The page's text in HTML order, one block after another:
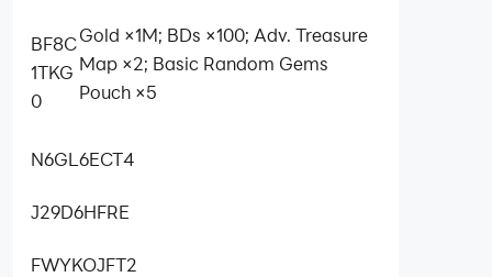
BF8C
1TKG
0
Gold ×1M; BDs ×100; Adv. Treasure
Map ×2; Basic Random Gems
Pouch ×5
N6GL6ECT4
J29D6HFRE
FWYKOJFT2